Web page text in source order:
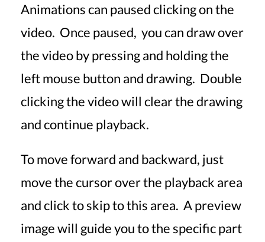
Animations can paused clicking on the
video. Once paused, you can draw over
the video by pressing and holding the
left mouse button and drawing. Double
clicking the video will clear the drawing
and continue playback.
To move forward and backward, just
move the cursor over the playback area
and click to skip to this area. A preview
image will guide you to the specific part